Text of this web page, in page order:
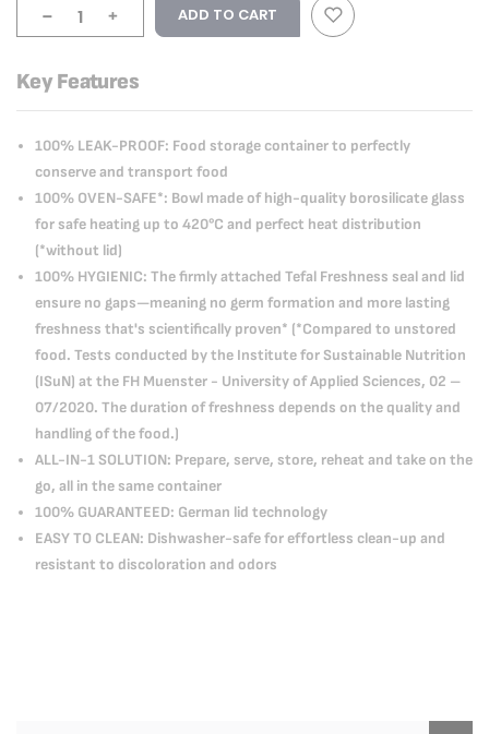
- + ADD TO CART
Key Features
100% LEAK-PROOF: Food storage container to perfectly
conserve and transport food
100% OVEN-SAFE*: Bowl made of high-quality borosilicate glass
for safe heating up to 420°C and perfect heat distribution
(*without lid)
100% HYGIENIC: The firmly attached Tefal Freshness seal and lid
ensure no gaps—meaning no germ formation and more lasting
freshness that's scientifically proven* (*Compared to unstored
food. Tests conducted by the Institute for Sustainable Nutrition
(ISuN) at the FH Muenster - University of Applied Sciences, 02 –
07/2020. The duration of freshness depends on the quality and
handling of the food.)
ALL-IN-1 SOLUTION: Prepare, serve, store, reheat and take on the
go, all in the same container
100% GUARANTEED: German lid technology
EASY TO CLEAN: Dishwasher-safe for effortless clean-up and
resistant to discoloration and odors